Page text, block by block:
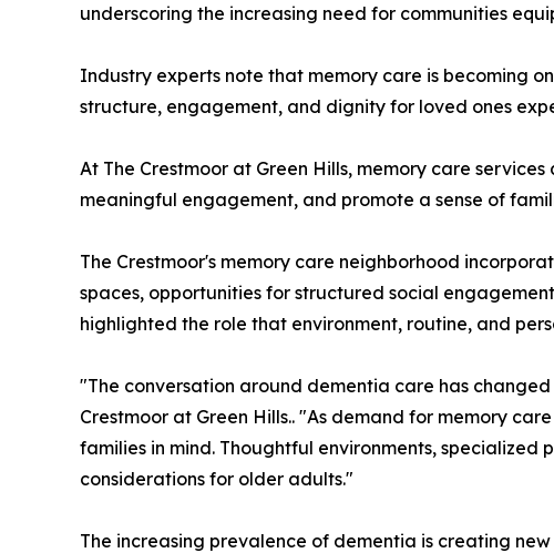
underscoring the increasing need for communities
Industry experts note that memory care is becoming
structure, engagement, and dignity for loved ones
At The Crestmoor at Green Hills, memory care
meaningful engagement, and promote a sense of
The Crestmoor's memory care neighborhood
spaces, opportunities for structured social
highlighted the role that environment, routine, and
"The conversation around dementia care has
Crestmoor at Green Hills.. "As demand for memory
families in mind. Thoughtful environments,
considerations for older adults."
The increasing prevalence of dementia is creating